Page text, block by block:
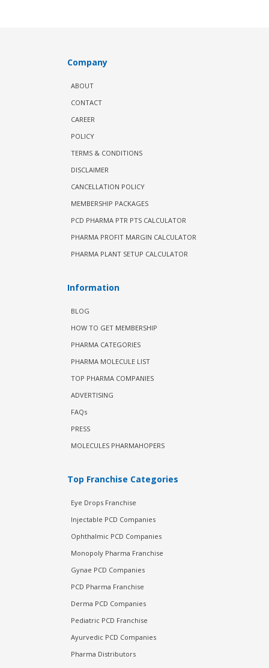
Company
ABOUT
CONTACT
CAREER
POLICY
TERMS & CONDITIONS
DISCLAIMER
CANCELLATION POLICY
MEMBERSHIP PACKAGES
PCD PHARMA PTR PTS CALCULATOR
PHARMA PROFIT MARGIN CALCULATOR
PHARMA PLANT SETUP CALCULATOR
Information
BLOG
HOW TO GET MEMBERSHIP
PHARMA CATEGORIES
PHARMA MOLECULE LIST
TOP PHARMA COMPANIES
ADVERTISING
FAQs
PRESS
MOLECULES PHARMAHOPERS
Top Franchise Categories
Eye Drops Franchise
Injectable PCD Companies
Ophthalmic PCD Companies
Monopoly Pharma Franchise
Gynae PCD Companies
PCD Pharma Franchise
Derma PCD Companies
Pediatric PCD Franchise
Ayurvedic PCD Companies
Pharma Distributors